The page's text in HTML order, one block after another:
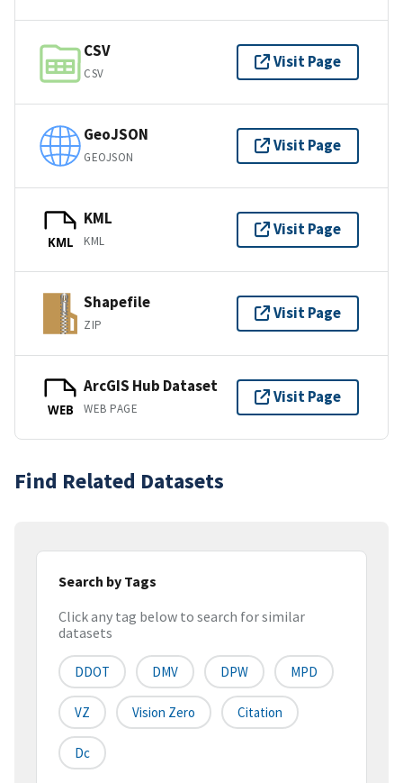
CSV
CSV
Visit Page
GeoJSON
GEOJSON
Visit Page
KML
KML
KML
Visit Page
Shapefile
ZIP
Visit Page
WEB
ArcGIS Hub Dataset
WEB PAGE
Visit Page
Find Related Datasets
Search by Tags
Click any tag below to search for similar
datasets
DDOT DMV DPW MPD
VZ Vision Zero Citation
Dc